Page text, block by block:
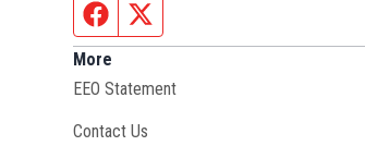
Facebook page
More
EEO Statement
Contact Us